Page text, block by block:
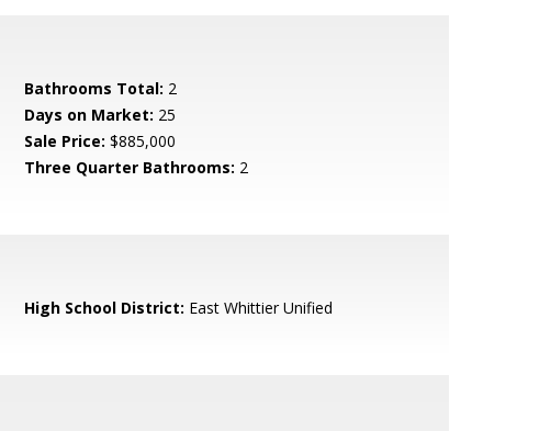
Bathrooms Total: 2
Days on Market: 25
Sale Price: $885,000
Three Quarter Bathrooms: 2
High School District: East Whittier Unified